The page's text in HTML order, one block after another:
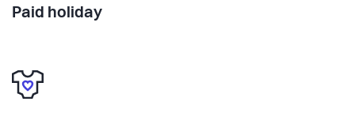
Paid holiday